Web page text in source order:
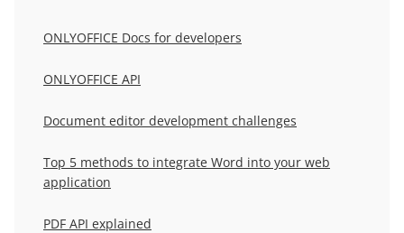
ONLYOFFICE Docs for developers
ONLYOFFICE API
Document editor development challenges
Top 5 methods to integrate Word into your web
application
PDF API explained